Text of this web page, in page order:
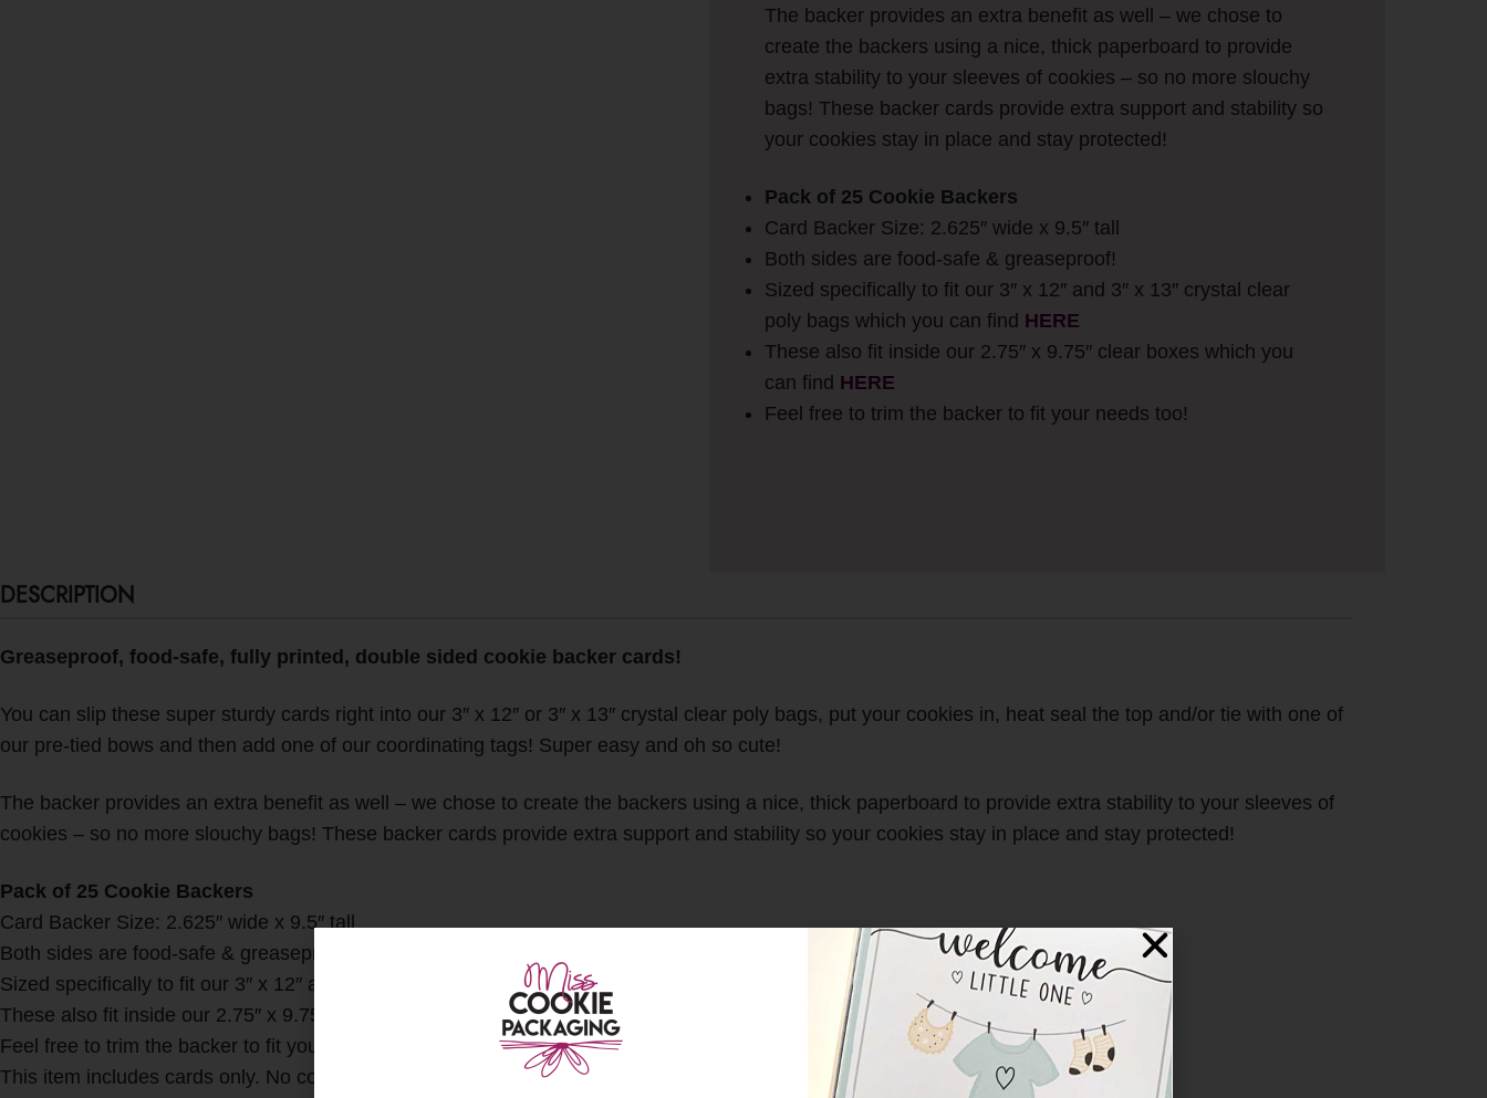
The backer provides an extra benefit as well – we chose to
create the backers using a nice, thick paperboard to provide
extra stability to your sleeves of cookies – so no more slouchy
bags! These backer cards provide extra support and stability so
your cookies stay in place and stay protected!
Pack of 25 Cookie Backers
Card Backer Size: 2.625″ wide x 9.5″ tall
Both sides are food-safe & greaseproof!
Sized specifically to fit our 3″ x 12″ and 3″ x 13″ crystal clear
poly bags which you can find HERE
These also fit inside our 2.75″ x 9.75″ clear boxes which you
can find HERE
Feel free to trim the backer to fit your needs too!
DESCRIPTION
Greaseproof, food-safe, fully printed, double sided cookie backer cards!
You can slip these super sturdy cards right into our 3″ x 12″ or 3″ x 13″ crystal clear poly bags, put your cookies in, heat seal the top and/or tie with one of
our pre-tied bows and then add one of our coordinating tags! Super easy and oh so cute!
The backer provides an extra benefit as well – we chose to create the backers using a nice, thick paperboard to provide extra stability to your sleeves of
cookies – so no more slouchy bags! These backer cards provide extra support and stability so your cookies stay in place and stay protected!
Pack of 25 Cookie Backers
Card Backer Size: 2.625″ wide x 9.5″ tall
Both sides are food-safe & greaseproof!
Sized specifically to fit our 3″ x 12″ and 3″ x 13″ crystal clear poly bags which you can find
HERE
These also fit inside our 2.75″ x 9.75″ clear boxes which you can findHERE
Feel free to trim the backer to fit your needs too!
This item includes cards only. No cookies or other accessories will be included with this listing.